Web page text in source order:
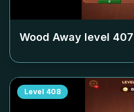
Wood Away level 407
Level 408